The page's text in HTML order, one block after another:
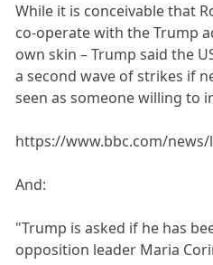
While it is conceivable that
co-operate with the Trump
own skin – Trump said the
a second wave of strikes if
seen as someone willing to
https://www.bbc.com/news/
And:
"Trump is asked if he has
opposition leader Maria